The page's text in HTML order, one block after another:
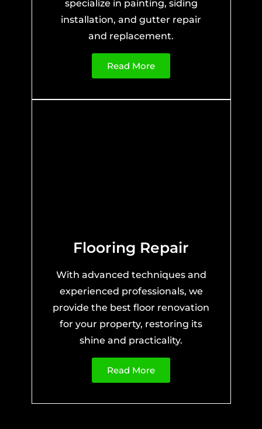
specialize in painting, siding
installation, and gutter repair
and replacement.
Read More
Flooring Repair
With advanced techniques and
experienced professionals, we
provide the best floor renovation
for your property, restoring its
shine and practicality.
Read More